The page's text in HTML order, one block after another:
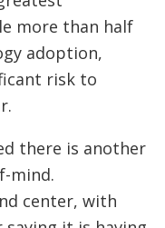
more than half
adoption,
risk to
there is another
mind.
center, with